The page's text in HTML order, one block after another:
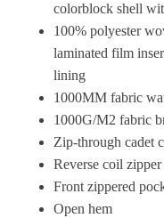
colorblock shell
100% polyester
laminated film
lining
1000MM fabric
1000G/M2 fabric
Zip-through cadet
Reverse coil zipper
Front zippered
Open hem